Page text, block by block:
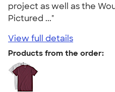
project as well as the
Pictured ..."
View full details
Products from the order: